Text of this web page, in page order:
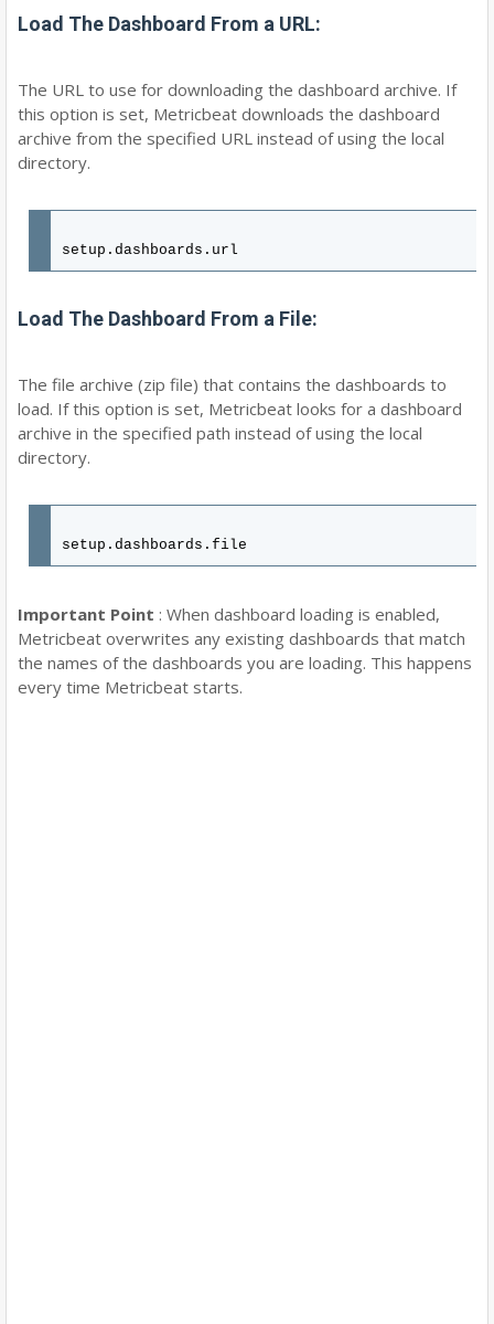
Load The Dashboard From a URL:
The URL to use for downloading the dashboard archive. If
this option is set, Metricbeat downloads the dashboard
archive from the specified URL instead of using the local
directory.
setup.dashboards.url
Load The Dashboard From a File:
The file archive (zip file) that contains the dashboards to
load. If this option is set, Metricbeat looks for a dashboard
archive in the specified path instead of using the local
directory.
setup.dashboards.file
Important Point : When dashboard loading is enabled,
Metricbeat overwrites any existing dashboards that match
the names of the dashboards you are loading. This happens
every time Metricbeat starts.